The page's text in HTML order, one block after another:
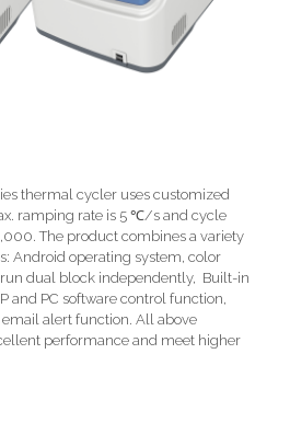
thermal cycler uses customized
ramping rate is 5 ℃/s and cycle
The product combines a variety
Android operating system, color
dual block independently, Built-in
and PC software control function,
alert function. All above
performance and meet higher